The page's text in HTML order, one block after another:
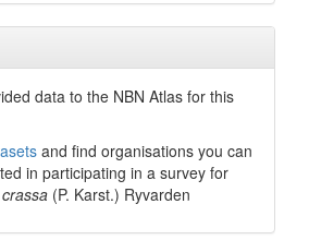
data to the NBN Atlas for this
and find organisations you can
in participating in a survey for
(P. Karst.) Ryvarden